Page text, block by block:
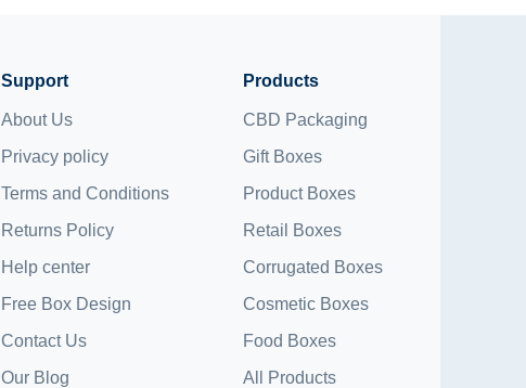
Support
About Us
Privacy policy
Terms and Conditions
Returns Policy
Help center
Free Box Design
Contact Us
Our Blog
Products
CBD Packaging
Gift Boxes
Product Boxes
Retail Boxes
Corrugated Boxes
Cosmetic Boxes
Food Boxes
All Products